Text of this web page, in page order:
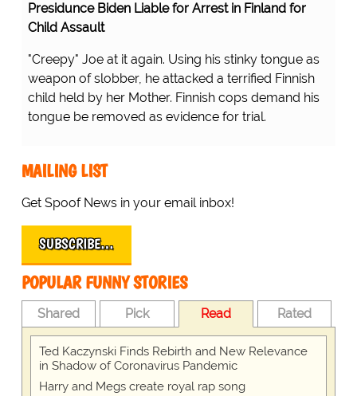
Presidunce Biden Liable for Arrest in Finland for
Child Assault
"Creepy" Joe at it again. Using his stinky tongue as
weapon of slobber, he attacked a terrified Finnish
child held by her Mother. Finnish cops demand his
tongue be removed as evidence for trial.
MAILING LIST
Get Spoof News in your email inbox!
SUBSCRIBE…
POPULAR FUNNY STORIES
Shared Pick Read Rated
Ted Kaczynski Finds Rebirth and New Relevance
in Shadow of Coronavirus Pandemic
Harry and Megs create royal rap song